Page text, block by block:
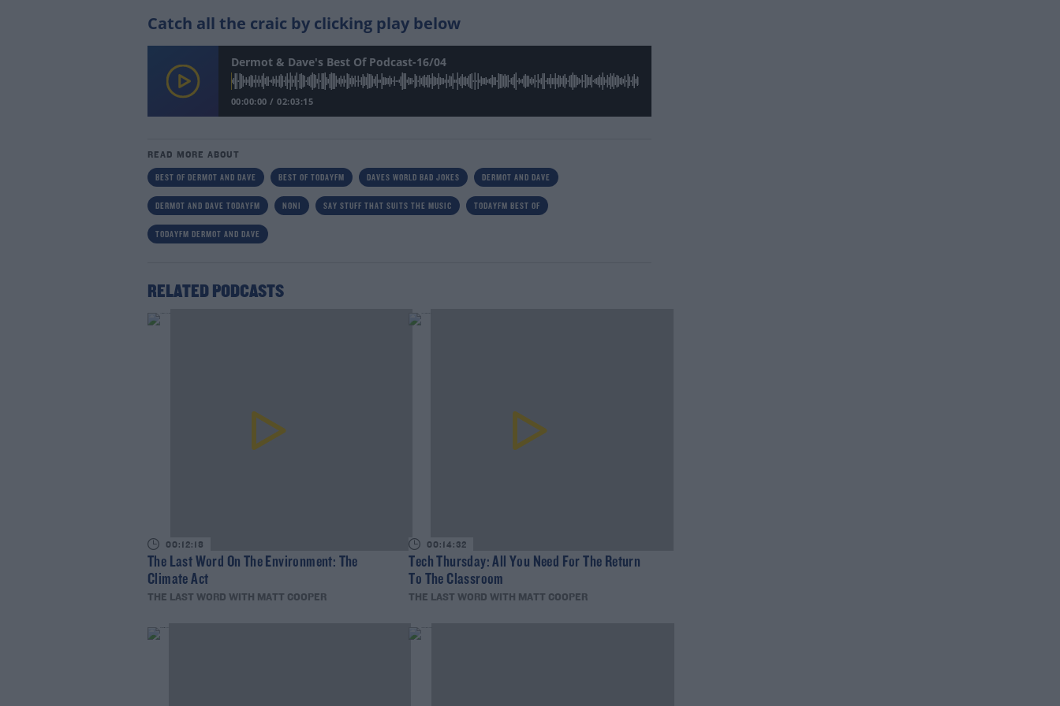
Catch all the craic by clicking play below
Dermot & Dave's Best Of Podcast-16/04
00:00:00 /02:03:15
READ MORE ABOUT
BEST OF DERMOT AND DAVE BEST OF TODAYFM DAVES WORLD BAD JOKES DERMOT AND DAVE
DERMOT AND DAVE TODAYFM NONI SAY STUFF THAT SUITS THE MUSIC TODAYFM BEST OF
TODAYFM DERMOT AND DAVE
RELATED PODCASTS
00:12:18
The Last Word On The Environment: The
Climate Act
THE LAST WORD WITH MATT COOPER
00:14:32
Tech Thursday: All You Need For The Return
To The Classroom
THE LAST WORD WITH MATT COOPER